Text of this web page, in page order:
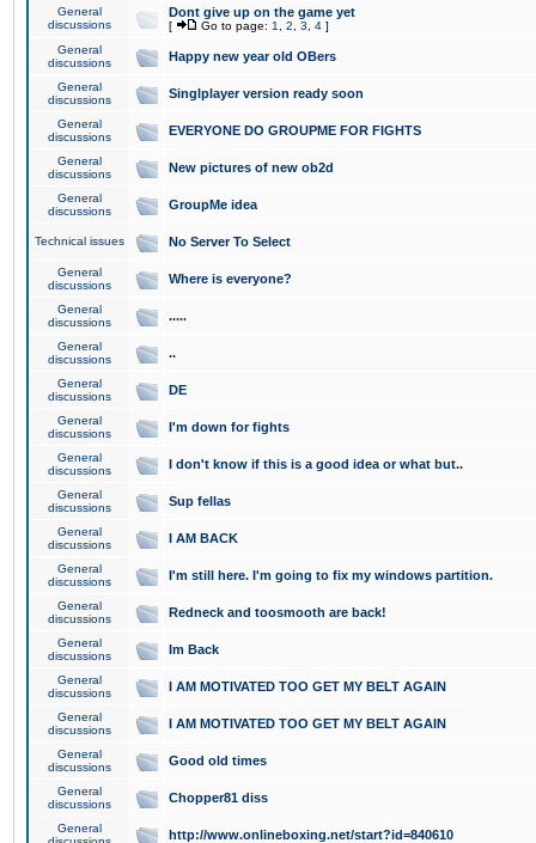
General
discussions
Dont give up on the game yet
[ Go to page: 1 2 3 4 ]
General
discussions
Happy new year old OBers
General
discussions
Singlplayer version ready soon
General
discussions
EVERYONE DO GROUPME FOR FIGHTS
General
discussions
New pictures of new ob2d
General
discussions
GroupMe idea
Technical issues No Server To Select
General
discussions
Where is everyone?
General
discussions
.....
General
discussions
..
General
discussions
DE
General
discussions
I'm down for fights
General
discussions
I don't know if this is a good idea or what but..
General
discussions
Sup fellas
General
discussions
I AM BACK
General
discussions
I'm still here. I'm going to fix my windows partition.
General
discussions
Redneck and toosmooth are back!
General
discussions
Im Back
General
discussions
I AM MOTIVATED TOO GET MY BELT AGAIN
General
discussions
I AM MOTIVATED TOO GET MY BELT AGAIN
General
discussions
Good old times
General
discussions
Chopper81 diss
General
http://www.onlineboxing.net/start?id=840610